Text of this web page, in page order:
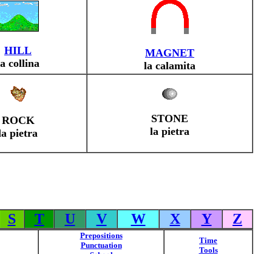
HILL
collina
MAGNET
la calamita
ROCK
pietra
STONE
la pietra
S T U V W X Y Z
Prepositions
Punctuation
Time
Tools